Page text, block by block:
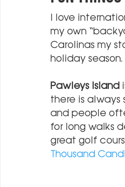
I love
my own
Carolinas my
holiday season.
Pawleys Island
there is always
and people
for long walks
great golf
Thousand